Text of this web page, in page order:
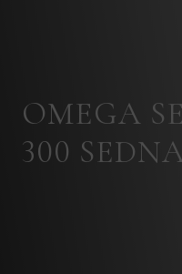
OMEGA
300